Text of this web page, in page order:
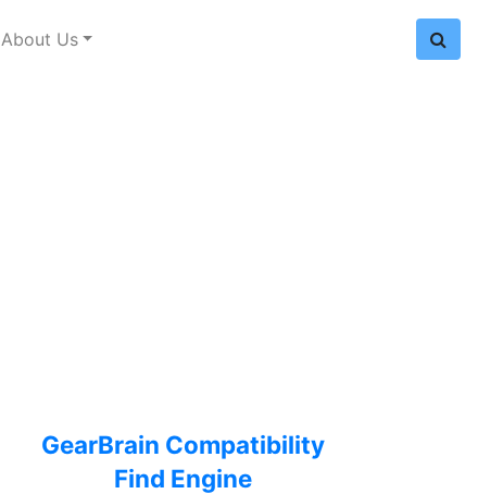
About Us
GearBrain Compatibility
Find Engine